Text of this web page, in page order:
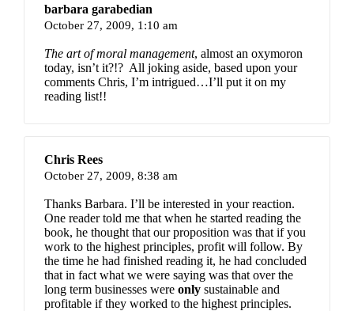
barbara garabedian
October 27, 2009, 1:10 am
The art of moral management, almost an oxymoron
today, isn’t it?!? All joking aside, based upon your
comments Chris, I’m intrigued…I’ll put it on my
reading list!!
Chris Rees
October 27, 2009, 8:38 am
Thanks Barbara. I’ll be interested in your reaction.
One reader told me that when he started reading the
book, he thought that our proposition was that if you
work to the highest principles, profit will follow. By
the time he had finished reading it, he had concluded
that in fact what we were saying was that over the
long term businesses were only sustainable and
profitable if they worked to the highest principles.